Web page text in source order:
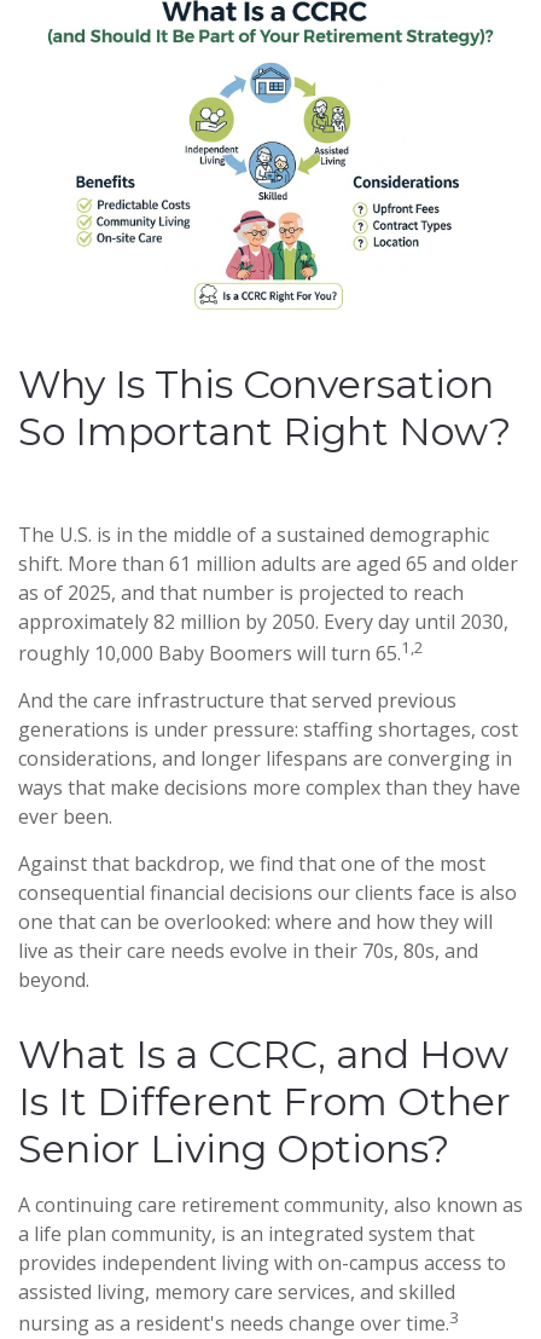
Why Is This Conversation
So Important Right Now?
The U.S. is in the middle of a sustained demographic
shift. More than 61 million adults are aged 65 and older
as of 2025, and that number is projected to reach
approximately 82 million by 2050. Every day until 2030,
roughly 10,000 Baby Boomers will turn 65.1,2
And the care infrastructure that served previous
generations is under pressure: staffing shortages, cost
considerations, and longer lifespans are converging in
ways that make decisions more complex than they have
ever been.
Against that backdrop, we find that one of the most
consequential financial decisions our clients face is also
one that can be overlooked: where and how they will
live as their care needs evolve in their 70s, 80s, and
beyond.
What Is a CCRC, and How
Is It Different From Other
Senior Living Options?
A continuing care retirement community, also known as
a life plan community, is an integrated system that
provides independent living with on-campus access to
assisted living, memory care services, and skilled
nursing as a resident's needs change over time.3